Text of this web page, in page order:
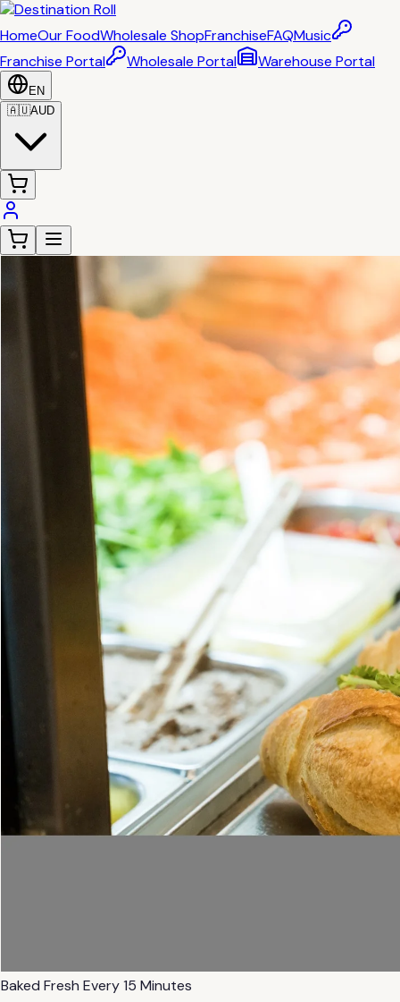
HomeOur FoodWholesale ShopFranchiseFAQMusic
Franchise Portal
Wholesale Portal Warehouse Portal
EN
🇦🇺AUD
Baked Fresh Every 15 Minutes